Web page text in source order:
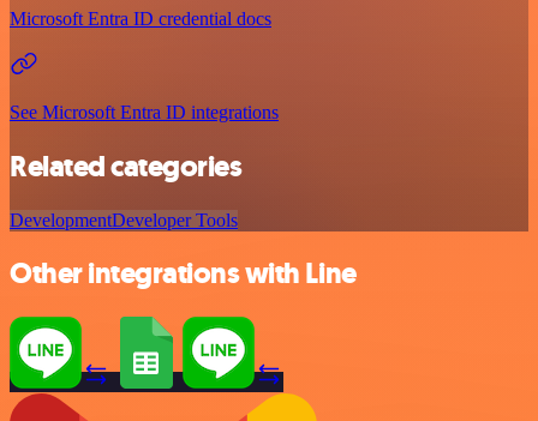
Microsoft Entra ID credential docs
See Microsoft Entra ID integrations
Related categories
DevelopmentDeveloper Tools
Other integrations with Line